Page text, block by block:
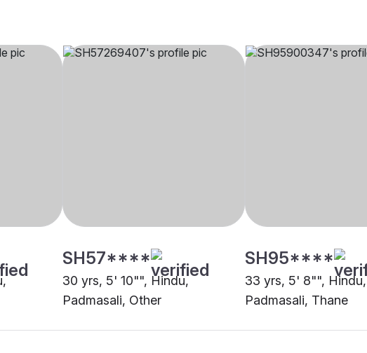
SH57****
30 yrs, 5' 10"", Hindu,
Padmasali, Other
SH95****
33 yrs, 5' 8"", Hindu,
Padmasali, Thane